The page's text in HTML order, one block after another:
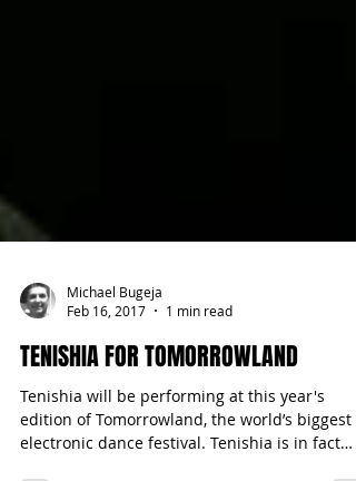
Michael Bugeja
Feb 16, 2017
1 min read
TENISHIA FOR TOMORROWLAND
Tenishia will be performing at this year's